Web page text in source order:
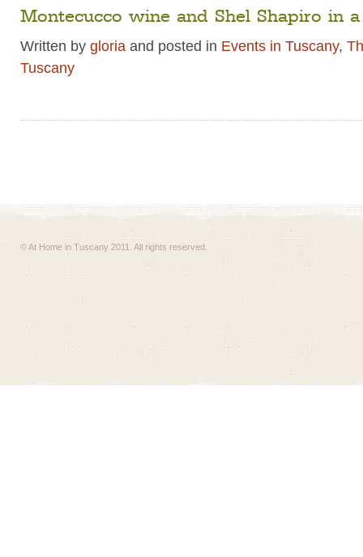
Montecucco wine and Shel Shapiro in
Written by gloria and posted in Events in Tuscany,
Tuscany
© At Home in Tuscany 2011. All rights reserved.